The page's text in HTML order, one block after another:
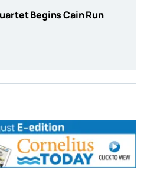
Begins Cain Run